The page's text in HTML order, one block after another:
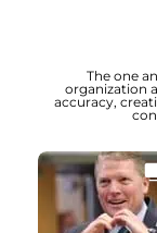
The one
organization
accuracy,